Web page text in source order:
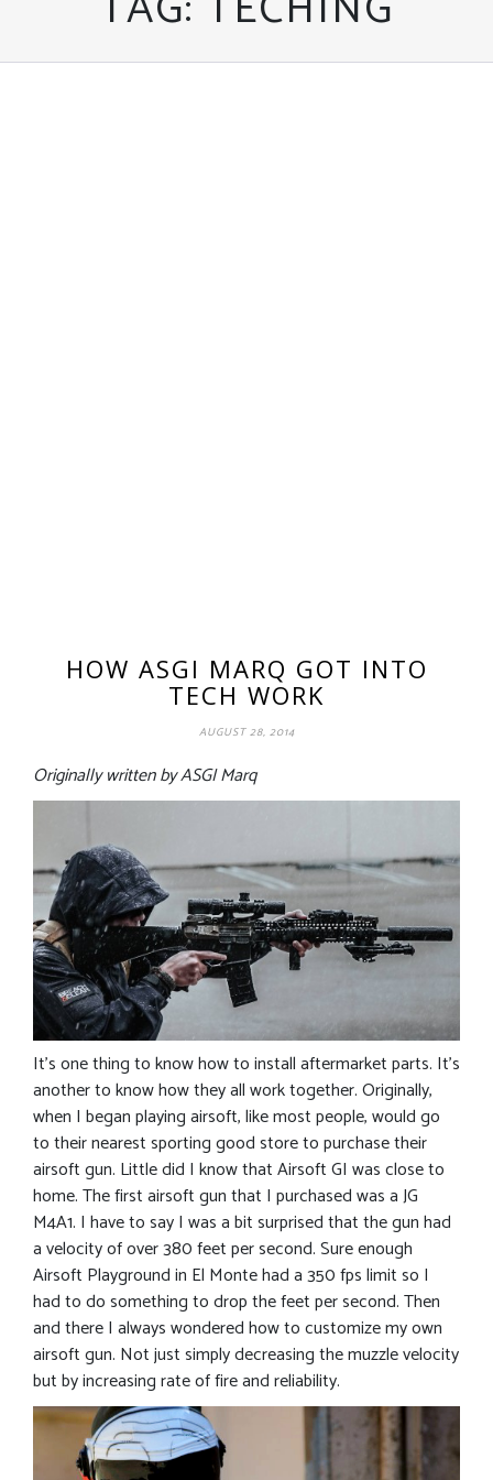
HOW ASGI MARQ GOT INTO
TECH WORK
AUGUST 28, 2014
Originally written by ASGI Marq
It’s one thing to know how to install aftermarket parts. It’s
another to know how they all work together. Originally,
when I began playing airsoft, like most people, would go
to their nearest sporting good store to purchase their
airsoft gun. Little did I know that Airsoft GI was close to
home. The first airsoft gun that I purchased was a JG
M4A1. I have to say I was a bit surprised that the gun had
a velocity of over 380 feet per second. Sure enough
Airsoft Playground in El Monte had a 350 fps limit so I
had to do something to drop the feet per second. Then
and there I always wondered how to customize my own
airsoft gun. Not just simply decreasing the muzzle velocity
but by increasing rate of fire and reliability.